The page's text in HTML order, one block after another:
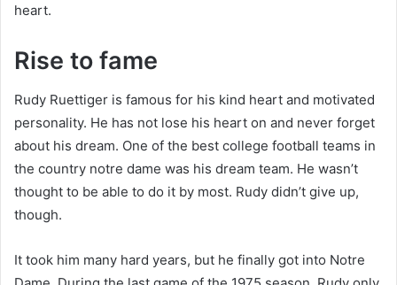
heart.
Rise to fame
Rudy Ruettiger is famous for his kind heart and motivated
personality. He has not lose his heart on and never forget
about his dream. One of the best college football teams in
the country notre dame was his dream team. He wasn’t
thought to be able to do it by most. Rudy didn’t give up,
though.
It took him many hard years, but he finally got into Notre